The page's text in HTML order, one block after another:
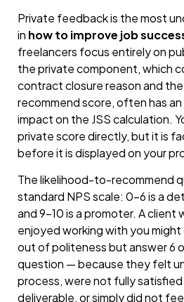
Private feedback is the most
in how to improve job
freelancers focus entirely on
the private component, which
contract closure reason and
recommend score, often has
impact on the JSS calculation.
private score directly, but it is
before it is displayed on your
The likelihood-to-recommend
standard NPS scale: 0–6 is a
and 9–10 is a promoter. A client
enjoyed working with you
out of politeness but answer 6
question — because they felt
process, were not fully
deliverable, or simply did not